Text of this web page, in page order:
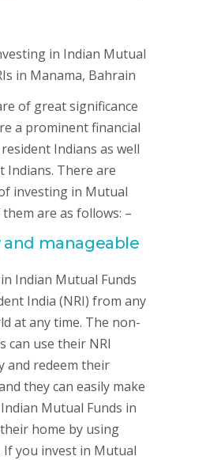
of great significance
a prominent financial
Indians as well
Indians. There are
investing in Mutual
are as follows: –
and manageable
Indian Mutual Funds
India (NRI) from any
at any time. The non-
can use their NRI
and redeem their
they can easily make
Mutual Funds in
home by using
If you invest in Mutual